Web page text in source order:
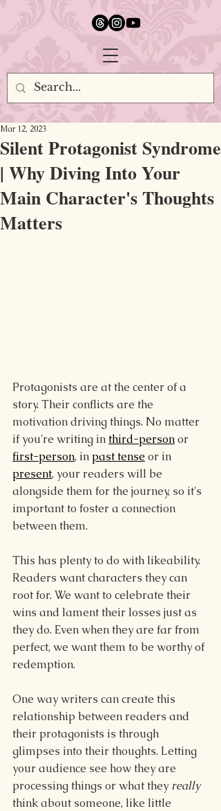
Silent Protagonist Syndrome
| Why Diving Into Your
Main Character's Thoughts
Matters
Mar 12, 2023
Protagonists are at the center of a
story. Their conflicts are the
motivation driving things. No matter
if you're writing in third-person or
first-person, in past tense or in
present, your readers will be
alongside them for the journey, so it's
important to foster a connection
between them.
This has plenty to do with likeability.
Readers want characters they can
root for. We want to celebrate their
wins and lament their losses just as
they do. Even when they are far from
perfect, we want them to be worthy of
redemption.
One way writers can create this
relationship between readers and
their protagonists is through
glimpses into their thoughts. Letting
your audience see how they are
processing things or what they really
think about someone, like little